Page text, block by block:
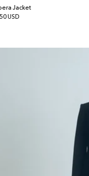
Jacket
USD